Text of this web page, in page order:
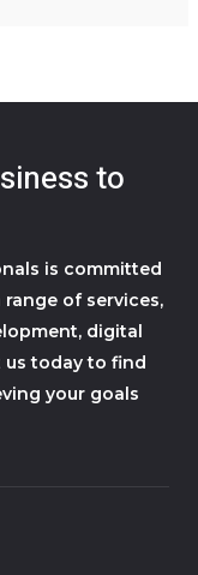
to
is committed
of services,
digital
us today to find
your goals